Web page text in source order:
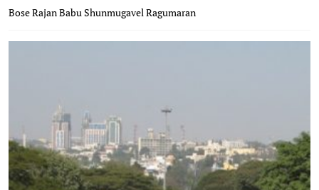
Bose Rajan Babu Shunmugavel Ragumaran